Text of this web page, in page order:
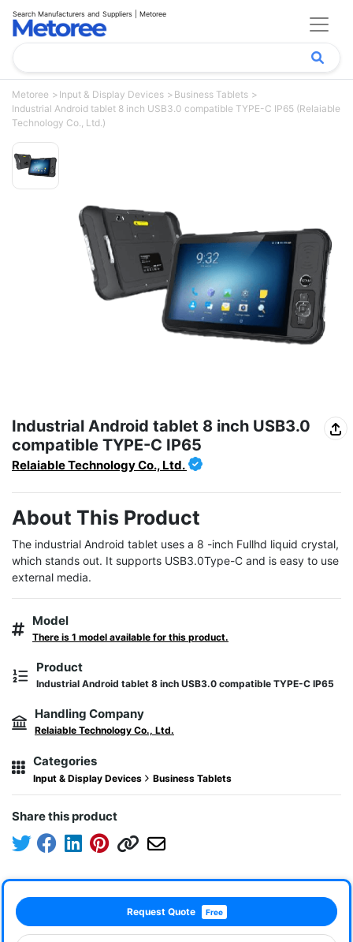
Search Manufacturers and Suppliers | Metoree
Metoree Input & Display Devices
Business Tablets
Industrial Android tablet 8 inch USB3.0 compatible TYPE-C IP65 (Relaiable
Technology Co., Ltd.)
Industrial Android tablet 8 inch USB3.0
compatible TYPE-C IP65
Relaiable Technology Co., Ltd.
About This Product
The industrial Android tablet uses a 8 -inch Fullhd liquid crystal,
which stands out. It supports USB3.0Type-C and is easy to use
external media.
Model
There is 1 model available for this product.
Product
Industrial Android tablet 8 inch USB3.0 compatible TYPE-C IP65
Handling Company
Relaiable Technology Co., Ltd.
Categories
Input & Display Devices Business Tablets
Share this product
Request Quote Free